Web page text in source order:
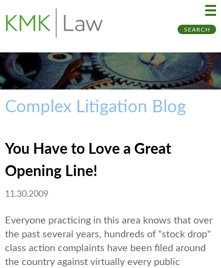
SEARCH
Complex Litigation Blog
You Have to Love a Great
Opening Line!
11.30.2009
Everyone practicing in this area knows that over
the past several years, hundreds of "stock drop"
class action complaints have been filed around
the country against virtually every public
to